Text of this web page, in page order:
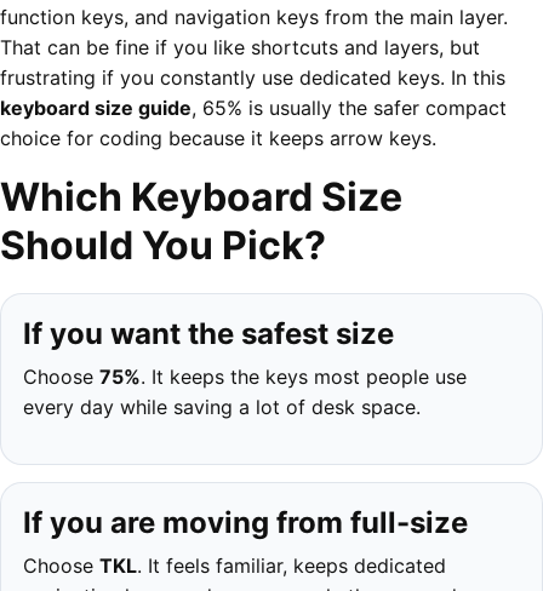
function keys, and navigation keys from the main layer.
That can be fine if you like shortcuts and layers, but
frustrating if you constantly use dedicated keys. In this
keyboard size guide, 65% is usually the safer compact
choice for coding because it keeps arrow keys.
Which Keyboard Size
Should You Pick?
If you want the safest size
Choose 75%. It keeps the keys most people use
every day while saving a lot of desk space.
If you are moving from full-size
Choose TKL. It feels familiar, keeps dedicated